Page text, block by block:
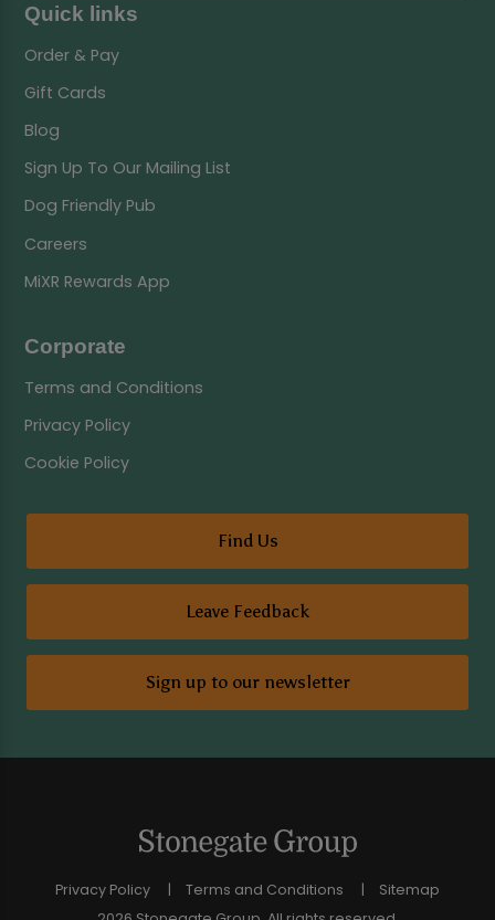
Quick links
Order & Pay
Gift Cards
Blog
Sign Up To Our Mailing List
Dog Friendly Pub
Careers
MiXR Rewards App
Corporate
Terms and Conditions
Privacy Policy
Cookie Policy
Find Us
Leave Feedback
Sign up to our newsletter
Privacy Policy Terms and Conditions
Sitemap